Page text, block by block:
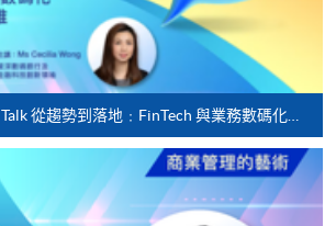
online application form
click the icon
hand corner of the